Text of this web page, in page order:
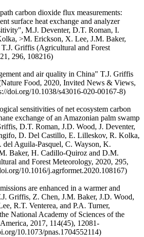
carbon dioxide flux measurements:
surface heat exchange and analyzer
M.J. Deventer, D.T. Roman, I.
>M. Erickson, X. Lee, J.M. Baker,
Griffis (Agricultural and Forest
296, 108216)
and air quality in China" T.J. Griffis
Food, 2020, Invited News & Views,
doi.org/10.1038/s43016-020-00167-8)
sensitivities of net ecosystem carbon
exchange of an Amazonian palm swamp
D.T. Roman, J.D. Wood, J. Deventer,
D. Del Castillo, E. Lilleskov, R. Kolka,
del Aguila-Pasquel, C. Wayson, K.
Baker, H. Cadillo-Quiroz and D.M.
and Forest Meteorology, 2020, 295,
10.1016/j.agrformet.2020.108167)
are enhanced in a warmer and
Griffis, Z. Chen, J.M. Baker, J.D. Wood,
R.T. Venterea, and P.A. Turner,
National Academy of Sciences of the
2017, 114(45), 12081-
10.1073/pnas.1704552114)